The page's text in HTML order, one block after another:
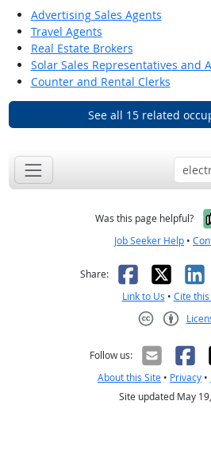
Advertising Sales Agents
Travel Agents
Real Estate Brokers
Solar Sales Representatives and
Counter and Rental Clerks
See all 15 related
Was this page helpful?
Job Seeker Help •
Share: Facebook
X
Link to Us • Cite
Follow us:
About this Site • Privacy •
Site updated May